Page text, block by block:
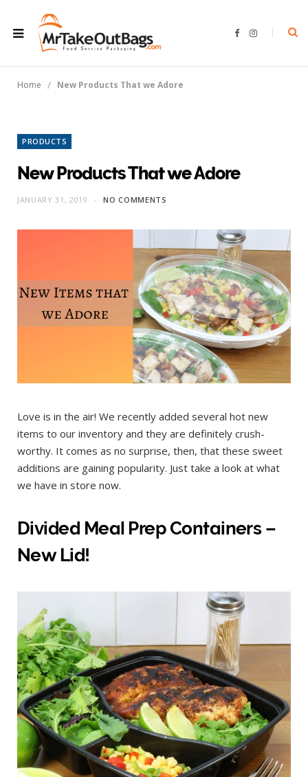
F
I
Home / New Products That we Adore
PRODUCTS
New Products That we Adore
JANUARY 31, 2019 NO COMMENTS
Love is in the air! We recently added several hot new
items to our inventory and they are definitely crush-
worthy. It comes as no surprise, then, that these sweet
additions are gaining popularity. Just take a look at what
we have in store now.
Divided Meal Prep Containers –
New Lid!